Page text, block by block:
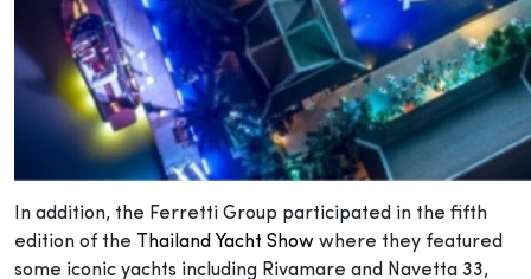
In addition, the Ferretti Group participated in the fifth
edition of the
Thailand Yacht Show where they featured
some iconic yachts including Rivamare and Navetta 33,